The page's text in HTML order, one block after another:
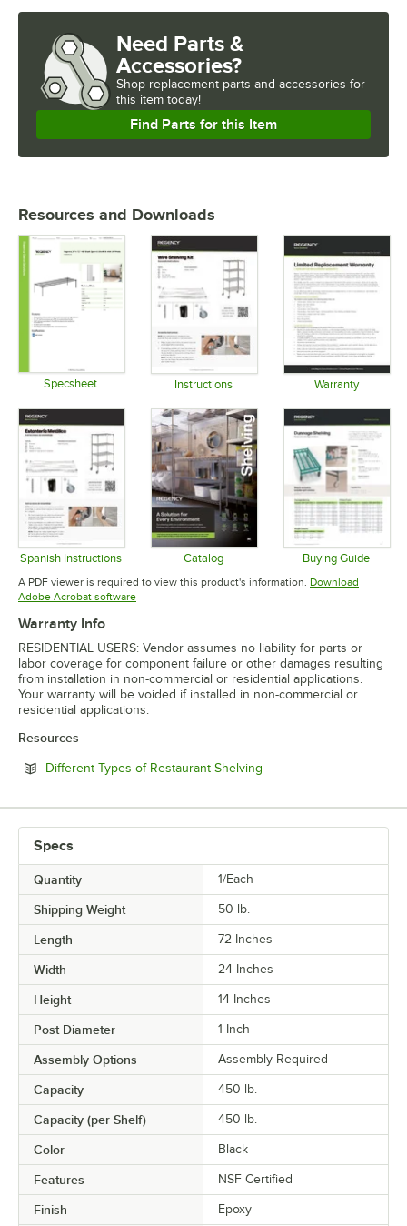
Need Parts &
Accessories?
Shop replacement parts and accessories for
this item today!
Find Parts for this Item
Resources and Downloads
Specsheet Instructions Warranty
Spanish Instructions
Opens in new tab
Catalog
Opens in new tab
Buying Guide
Opens in
A PDF viewer is required to view this product's information. Download
Adobe Acrobat softwareOpens in new tab
Warranty Info
RESIDENTIAL USERS: Vendor assumes no liability for parts or
labor coverage for component failure or other damages resulting
from installation in non-commercial or residential applications.
Your warranty will be voided if installed in non-commercial or
residential applications.
Resources
Different Types of Restaurant Shelving
Specs
Quantity 1/Each
Shipping Weight 50 lb.
Length 72 Inches
Width 24 Inches
Height 14 Inches
Post Diameter 1 Inch
Assembly Options Assembly Required
Capacity 450 lb.
Capacity (per Shelf) 450 lb.
Color Black
Features NSF Certified
Finish Epoxy